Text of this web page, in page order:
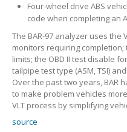
Four-wheel drive ABS
code when completing an
The BAR-97 analyzer uses the
monitors requiring
limits; the OBD II test disable
tailpipe test type (ASM, TSI)
Over the past two years, BAR
to make problem vehicles
VLT process by simplifying
source